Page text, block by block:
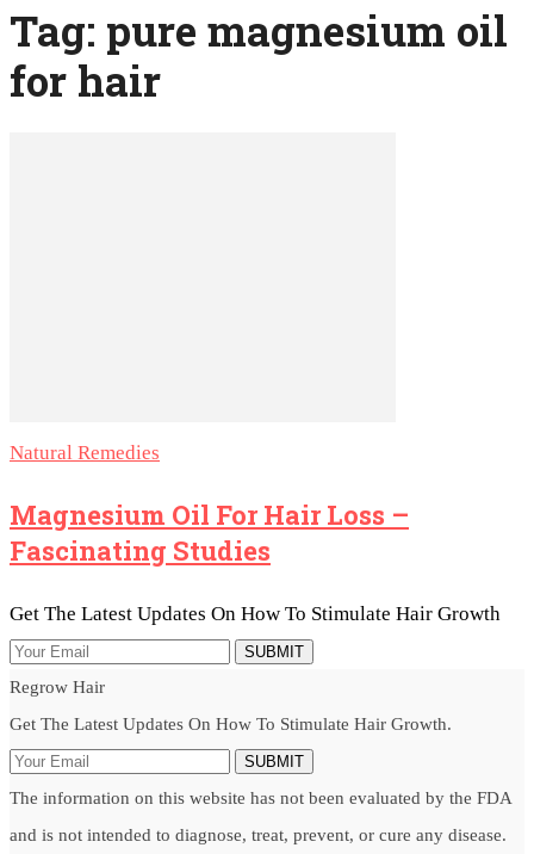
Tag: pure magnesium oil
for hair
Natural Remedies
Magnesium Oil For Hair Loss –
Fascinating Studies
Get The Latest Updates On How To Stimulate Hair Growth
SUBMIT
Regrow Hair
Get The Latest Updates On How To Stimulate Hair Growth.
SUBMIT
The information on this website has not been evaluated by the FDA
and is not intended to diagnose, treat, prevent, or cure any disease.